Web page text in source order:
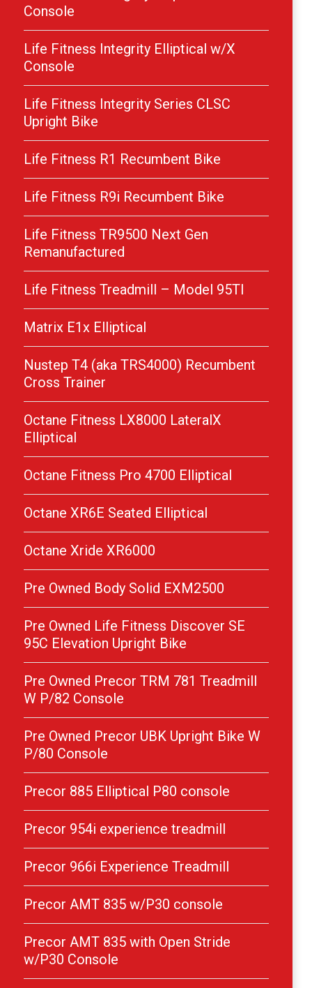
Console
Life Fitness Integrity Elliptical w/X
Console
Life Fitness Integrity Series CLSC
Upright Bike
Life Fitness R1 Recumbent Bike
Life Fitness R9i Recumbent Bike
Life Fitness TR9500 Next Gen
Remanufactured
Life Fitness Treadmill – Model 95TI
Matrix E1x Elliptical
Nustep T4 (aka TRS4000) Recumbent
Cross Trainer
Octane Fitness LX8000 LateralX
Elliptical
Octane Fitness Pro 4700 Elliptical
Octane XR6E Seated Elliptical
Octane Xride XR6000
Pre Owned Body Solid EXM2500
Pre Owned Life Fitness Discover SE
95C Elevation Upright Bike
Pre Owned Precor TRM 781 Treadmill
W P/82 Console
Pre Owned Precor UBK Upright Bike W
P/80 Console
Precor 885 Elliptical P80 console
Precor 954i experience treadmill
Precor 966i Experience Treadmill
Precor AMT 835 w/P30 console
Precor AMT 835 with Open Stride
w/P30 Console